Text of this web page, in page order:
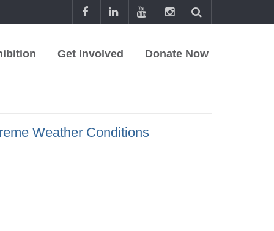
Get Involved Donate Now
Weather Conditions